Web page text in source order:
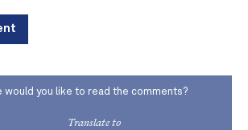
would you like to read the comments?
Translate to